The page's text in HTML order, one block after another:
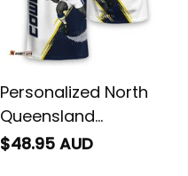
Personalized North
Queensland
Cowboys Rugby T-
$48.95 AUD